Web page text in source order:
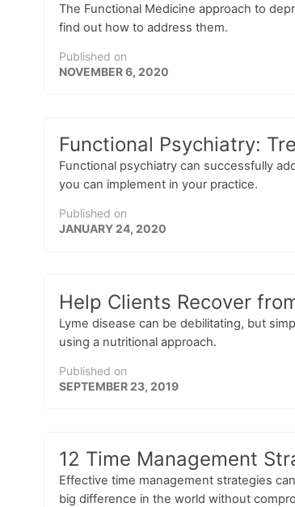
The Functional Medicine approach to
find out how to address them.
Published on
NOVEMBER 6, 2020
Functional Psychiatry:
Functional psychiatry can successfully
you can implement in your practice.
Published on
JANUARY 24, 2020
Help Clients Recover
Lyme disease can be debilitating, but
using a nutritional approach.
Published on
SEPTEMBER 23, 2019
12 Time Management
Effective time management strategies
big difference in the world without